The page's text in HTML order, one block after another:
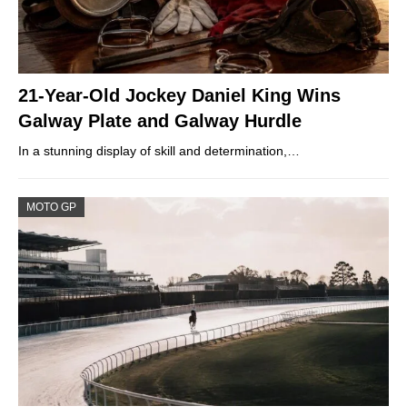
21-Year-Old Jockey Daniel King Wins
Galway Plate and Galway Hurdle
In a stunning display of skill and determination,…
MOTO GP